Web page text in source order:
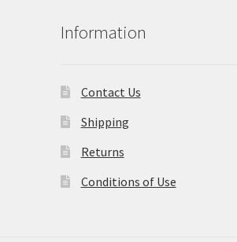
Information
Contact Us
Shipping
Returns
Conditions of Use